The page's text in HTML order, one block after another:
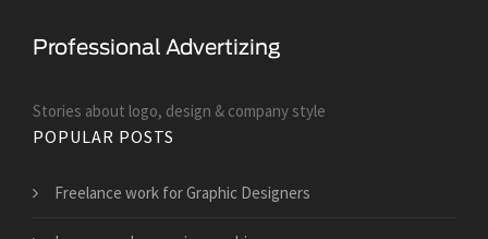
Stories about logo, design & company style
POPULAR POSTS
Freelance work for Graphic Designers